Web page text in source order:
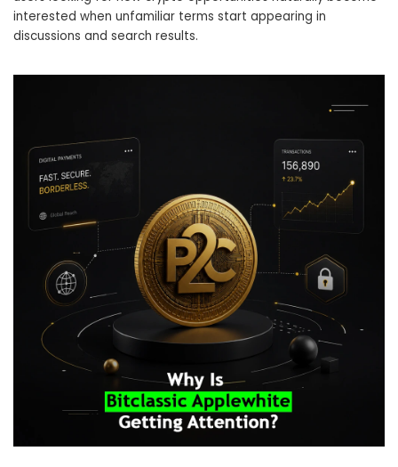
interested when unfamiliar terms start appearing in
discussions and search results.